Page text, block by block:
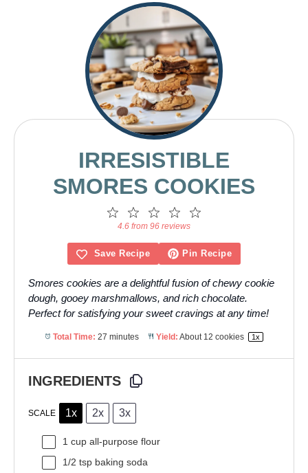
IRRESISTIBLE
SMORES COOKIES
4
Stars
3
Stars
2
Stars
1
Star
4.6 from 96 reviews
Save Recipe Pin Recipe
Smores cookies are a delightful fusion of chewy cookie
dough, gooey marshmallows, and rich chocolate.
Perfect for satisfying your sweet cravings at any time!
Total Time: 27 minutes Yield: About 12 cookies 1x
INGREDIENTS
SCALE 1x 2x 3x
1 cup all-purpose flour
1/2 tsp baking soda